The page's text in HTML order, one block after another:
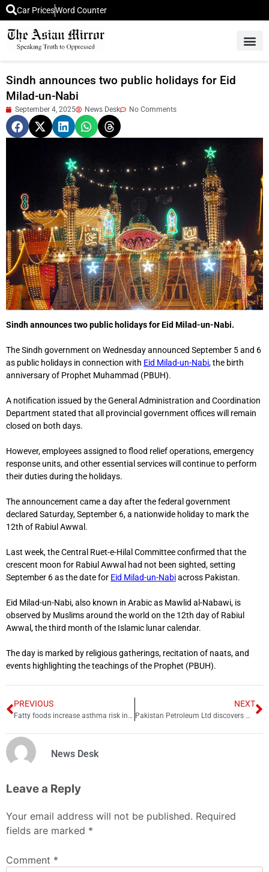
Car PricesWord Counter
Sindh announces two public holidays for Eid
Milad-un-Nabi
September 4, 2025 News Desk No Comments
Sindh announces two public holidays for Eid Milad-un-Nabi.
The Sindh government on Wednesday announced September 5 and 6
as public holidays in connection with Eid Milad-un-Nabi, the birth
anniversary of Prophet Muhammad (PBUH).
A notification issued by the General Administration and Coordination
Department stated that all provincial government offices will remain
closed on both days.
However, employees assigned to flood relief operations, emergency
response units, and other essential services will continue to perform
their duties during the holidays.
The announcement came a day after the federal government
declared Saturday, September 6, a nationwide holiday to mark the
12th of Rabiul Awwal.
Last week, the Central Ruet-e-Hilal Committee confirmed that the
crescent moon for Rabiul Awwal had not been sighted, setting
September 6 as the date for Eid Milad-un-Nabiacross Pakistan.
Eid Milad-un-Nabi, also known in Arabic as Mawlid al-Nabawi, is
observed by Muslims around the world on the 12th day of Rabiul
Awwal, the third month of the Islamic lunar calendar.
The day is marked by religious gatherings, recitation of naats, and
events highlighting the teachings of the Prophet (PBUH).
PREVIOUS
Fatty foods increase asthma risk in children, study finds
NEXT
Pakistan Petroleum Ltd discovers more Oil and Gas in Punjab
News Desk
Leave a Reply
Your email address will not be published. Required
fields are marked *
Comment *